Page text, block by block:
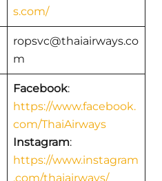
s.com/
ropsvc@thaiairways.co
m
Facebook:
https://www.facebook.
com/ThaiAirways
Instagram:
https://www.instagram
.com/thaiairways/